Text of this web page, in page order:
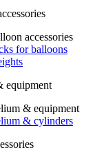
accessories
for balloons
equipment
& equipment
& cylinders